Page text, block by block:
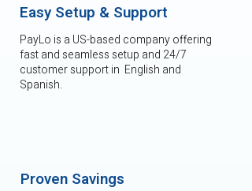
Easy Setup & Support
PayLo is a US-based company offering
fast and seamless setup and 24/7
customer support in English and
Spanish.
Proven Savings